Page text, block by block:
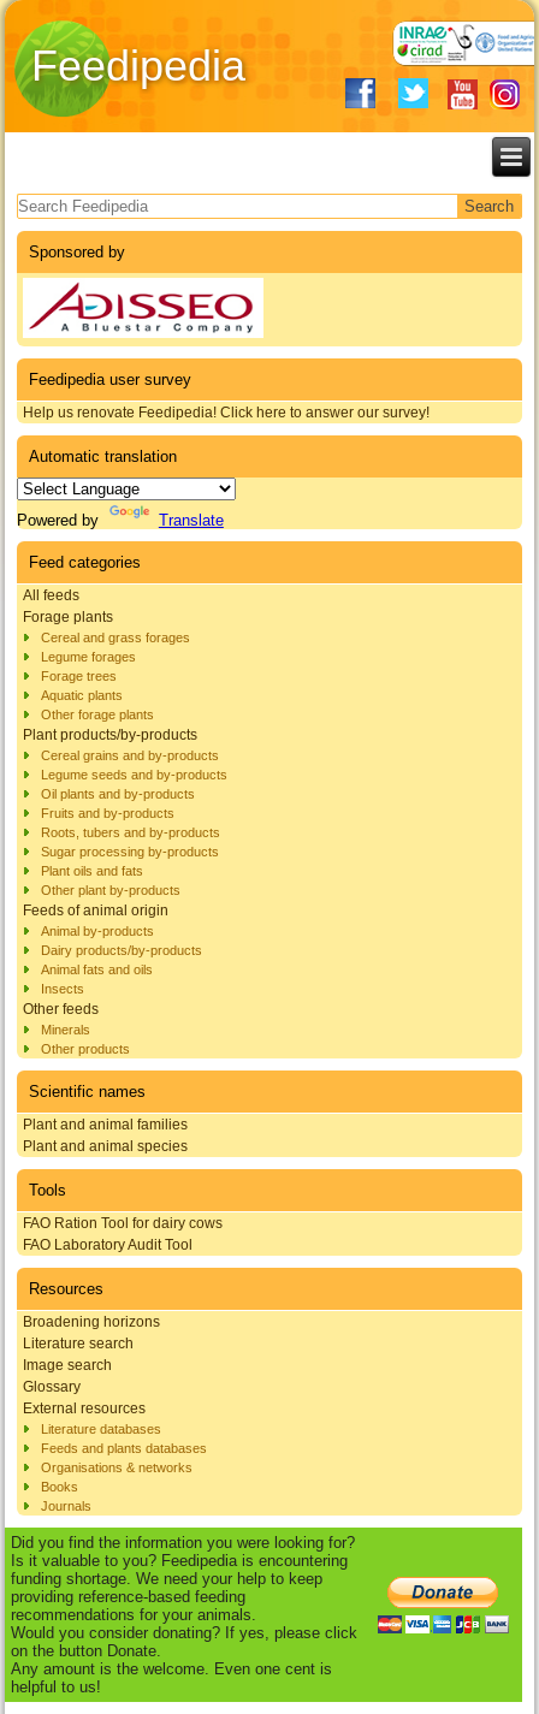
Feedipedia
Search form
Sponsored by
Feedipedia user survey
Help us renovate Feedipedia! Click here to answer our survey!
Automatic translation
Powered by Translate
Feed categories
All feeds
Forage plants
Cereal and grass forages
Legume forages
Forage trees
Aquatic plants
Other forage plants
Plant products/by-products
Cereal grains and by-products
Legume seeds and by-products
Oil plants and by-products
Fruits and by-products
Roots, tubers and by-products
Sugar processing by-products
Plant oils and fats
Other plant by-products
Feeds of animal origin
Animal by-products
Dairy products/by-products
Animal fats and oils
Insects
Other feeds
Minerals
Other products
Scientific names
Plant and animal families
Plant and animal species
Tools
FAO Ration Tool for dairy cows
FAO Laboratory Audit Tool
Resources
Broadening horizons
Literature search
Image search
Glossary
External resources
Literature databases
Feeds and plants databases
Organisations & networks
Books
Journals
Did you find the information you were looking for?
Is it valuable to you? Feedipedia is encountering
funding shortage. We need your help to keep
providing reference-based feeding
recommendations for your animals.
Would you consider donating? If yes, please click
on the button Donate.
Any amount is the welcome. Even one cent is
helpful to us!